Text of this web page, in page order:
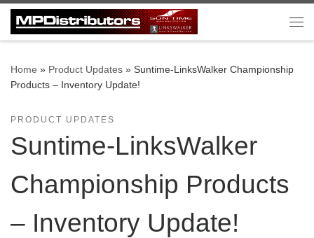
Skip to content
Home » Product Updates » Suntime-LinksWalker Championship
Products – Inventory Update!
PRODUCT UPDATES
Suntime-LinksWalker
Championship Products
– Inventory Update!